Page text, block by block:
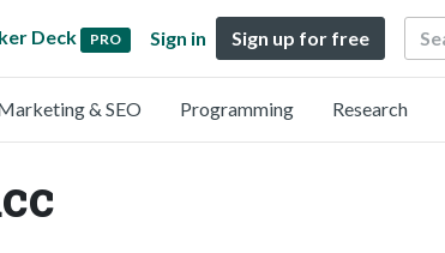
Deck PRO Sign in Sign up for free Search
& SEO Programming Research